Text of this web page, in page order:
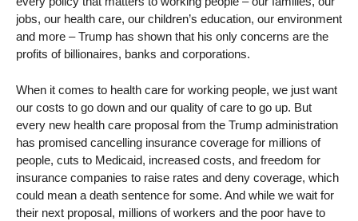
jobs, our health care, our children’s education, our environment
and more – Trump has shown that his only concerns are the
profits of billionaires, banks and corporations.
When it comes to health care for working people, we just want
our costs to go down and our quality of care to go up. But
every new health care proposal from the Trump administration
has promised cancelling insurance coverage for millions of
people, cuts to Medicaid, increased costs, and freedom for
insurance companies to raise rates and deny coverage, which
could mean a death sentence for some. And while we wait for
their next proposal, millions of workers and the poor have to